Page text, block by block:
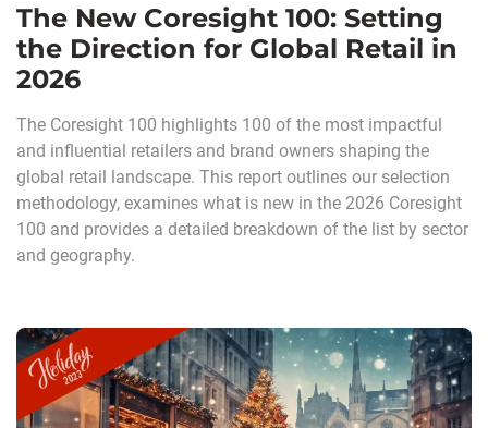
The New Coresight 100: Setting
the Direction for Global Retail in
2026
The Coresight 100 highlights 100 of the most impactful
and influential retailers and brand owners shaping the
global retail landscape. This report outlines our selection
methodology, examines what is new in the 2026 Coresight
100 and provides a detailed breakdown of the list by sector
and geography.